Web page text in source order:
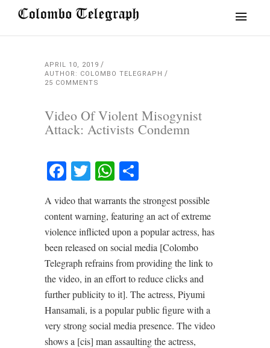
APRIL 10, 2019
AUTHOR: COLOMBO TELEGRAPH
25 COMMENTS
Video Of Violent Misogynist
Attack: Activists Condemn
Facebook
TwitterWhatsApp
A video that warrants the strongest possible
content warning, featuring an act of extreme
violence inflicted upon a popular actress, has
been released on social media [Colombo
Telegraph refrains from providing the link to
the video, in an effort to reduce clicks and
further publicity to it]. The actress, Piyumi
Hansamali, is a popular public figure with a
very strong social media presence. The video
shows a [cis] man assaulting the actress,